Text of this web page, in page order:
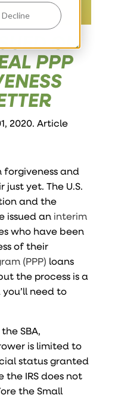
Decline
ON
PPP
2020. Article
forgiveness and
just yet. The U.S.
and the
issued an interim
who have been
of their
(PPP) loans
the process is a
need to
SBA,
is limited to
status granted
IRS does not
the Small